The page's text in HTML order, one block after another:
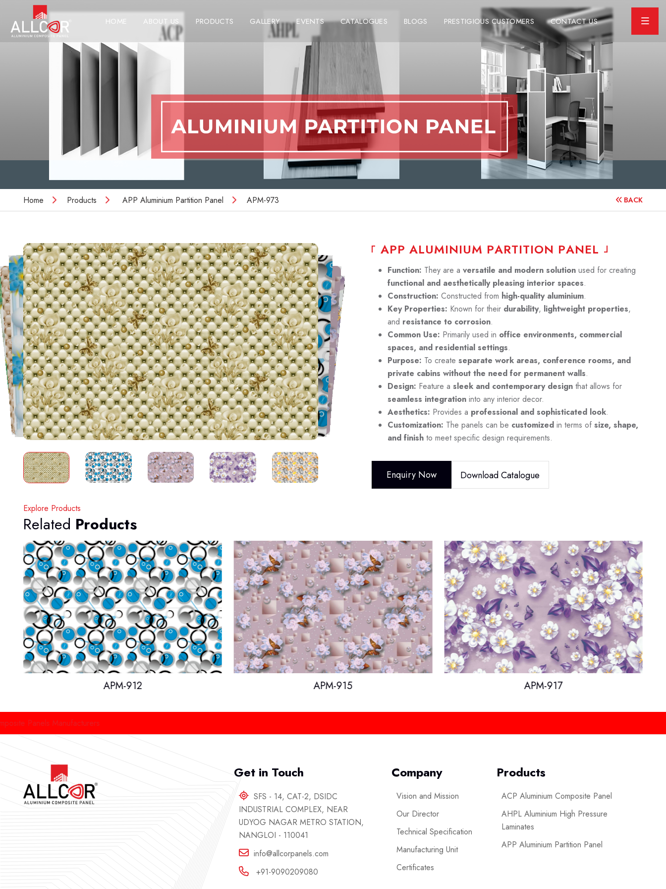
HOME ABOUT US PRODUCTS GALLERY EVENTS CATALOGUES BLOGS PRESTIGIOUS CUSTOMERS CONTACT US
Home Products APP Aluminium Partition Panel APM-973 BACK
APP ALUMINIUM PARTITION PANEL
Function: They are a versatile and modern solutionused for creating
functional and aesthetically pleasing interior spaces.
Construction: Constructed from high-quality aluminium.
Key Properties: Known for their durability, lightweight properties,
and resistance to corrosion.
Common Use: Primarily used in office environments, commercial
spaces, and residential settings.
Purpose: To create separate work areas, conference rooms, and
private cabins without the need for permanent walls.
Design: Feature a sleek and contemporary designthat allows for
seamless integrationinto any interior decor.
Aesthetics: Provides a professional and sophisticated look.
Customization: The panels can be customizedin terms of size, shape,
and finishto meet specific design requirements.
Enquiry Now Download Catalogue
Explore Products
Related Products
APM-912 APM-915 APM-917
Manufacturers
Get in Touch
SFS - 14, CAT-2, DSIDC
INDUSTRIAL COMPLEX, NEAR
UDYOG NAGAR METRO STATION,
NANGLOI - 110041
info@allcorpanels.com
+91-9090209080
Company
Vision and Mission
Our Director
Technical Specification
Manufacturing Unit
Certificates
Products
ACP Aluminium Composite Panel
AHPL Aluminium High Pressure
Laminates
APP Aluminium Partition Panel